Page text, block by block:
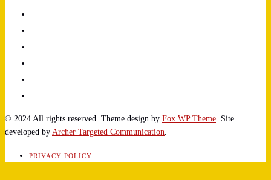
© 2024 All rights reserved. Theme design by Fox WP Theme . Site
developed by Archer Targeted Communication
PRIVACY POLICY